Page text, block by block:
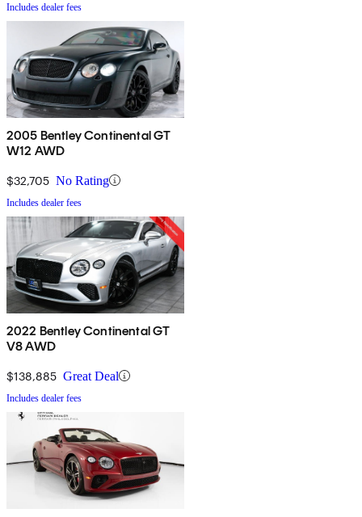
Includes dealer fees
2005 Bentley Continental GT
W12 AWD
$32,705 No Rating
Includes dealer fees
2022 Bentley Continental GT
V8 AWD
$138,885 Great Deal
Includes dealer fees